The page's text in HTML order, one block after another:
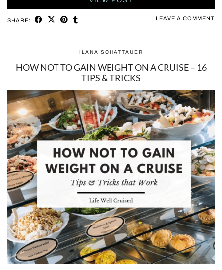
SHARE: LEAVE A COMMENT
ILANA SCHATTAUER
HOW NOT TO GAIN WEIGHT ON A CRUISE – 16
TIPS & TRICKS